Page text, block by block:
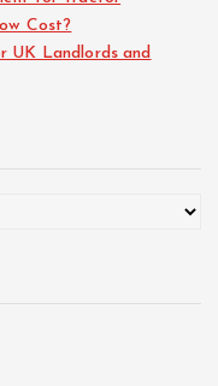
Cost?
UK Landlords and